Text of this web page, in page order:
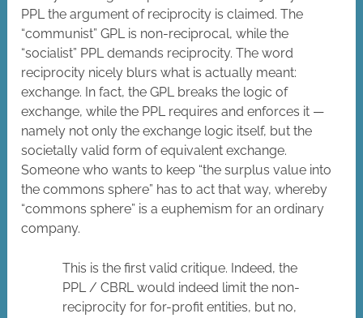
PPL the argument of reciprocity is claimed. The
“communist” GPL is non-reciprocal, while the
“socialist” PPL demands reciprocity. The word
reciprocity nicely blurs what is actually meant:
exchange. In fact, the GPL breaks the logic of
exchange, while the PPL requires and enforces it —
namely not only the exchange logic itself, but the
societally valid form of equivalent exchange.
Someone who wants to keep “the surplus value into
the commons sphere” has to act that way, whereby
“commons sphere” is a euphemism for an ordinary
company.
This is the first valid critique. Indeed, the
PPL / CBRL would indeed limit the non-
reciprocity for for-profit entities, but no,